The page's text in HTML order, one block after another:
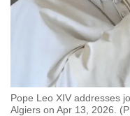
Pope Leo XIV addresses
Algiers on Apr 13, 2026.
with
CNA
be
fast,
secure